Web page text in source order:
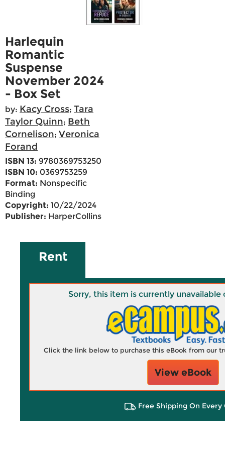
Harlequin
Romantic
Suspense
November 2024
- Box Set
by: Kacy Cross; Tara
Taylor Quinn; Beth
Cornelison; Veronica
Forand
ISBN 13: 9780369753250
ISBN 10: 0369753259
Format: Nonspecific
Binding
Copyright: 10/22/2024
Publisher: HarperCollins
Rent
Sorry, this item is currently unavailable
Click the link below to purchase this eBook from our
View eBook
Free Shipping On Every